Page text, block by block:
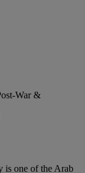
War &
is one of the Arab